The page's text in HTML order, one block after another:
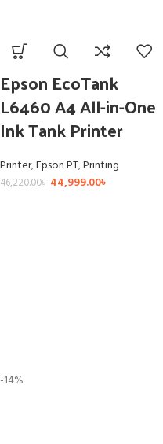
Epson EcoTank
L6460 A4 All-in-One
Ink Tank Printer
Printer,Epson PT,Printing
46,220.00৳ 44,999.00৳
-14%